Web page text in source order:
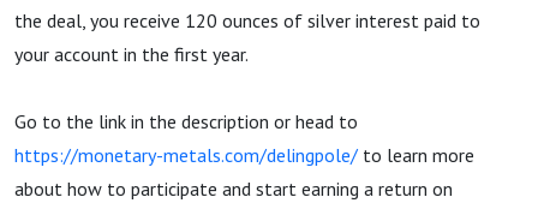
the deal, you receive 120 ounces of silver interest paid to
your account in the first year.
Go to the link in the description or head to
https://monetary-metals.com/delingpole/ to learn more
about how to participate and start earning a return on